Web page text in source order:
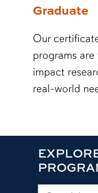
Graduate
Our
programs
impact
real-world